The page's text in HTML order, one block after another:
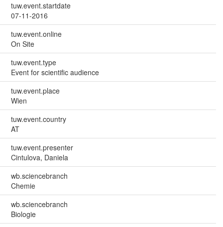
tuw.event.startdate
07-11-2016
tuw.event.online
On Site
tuw.event.type
Event for scientific audience
tuw.event.place
Wien
tuw.event.country
AT
tuw.event.presenter
Cintulova, Daniela
wb.sciencebranch
Chemie
wb.sciencebranch
Biologie